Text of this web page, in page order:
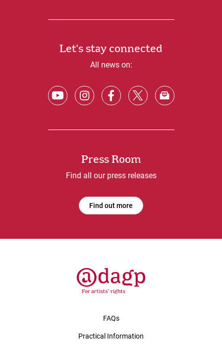
Let's stay connected
All news on:
Press Room
Find all our press releases
Find out more
FAQs
Practical Information